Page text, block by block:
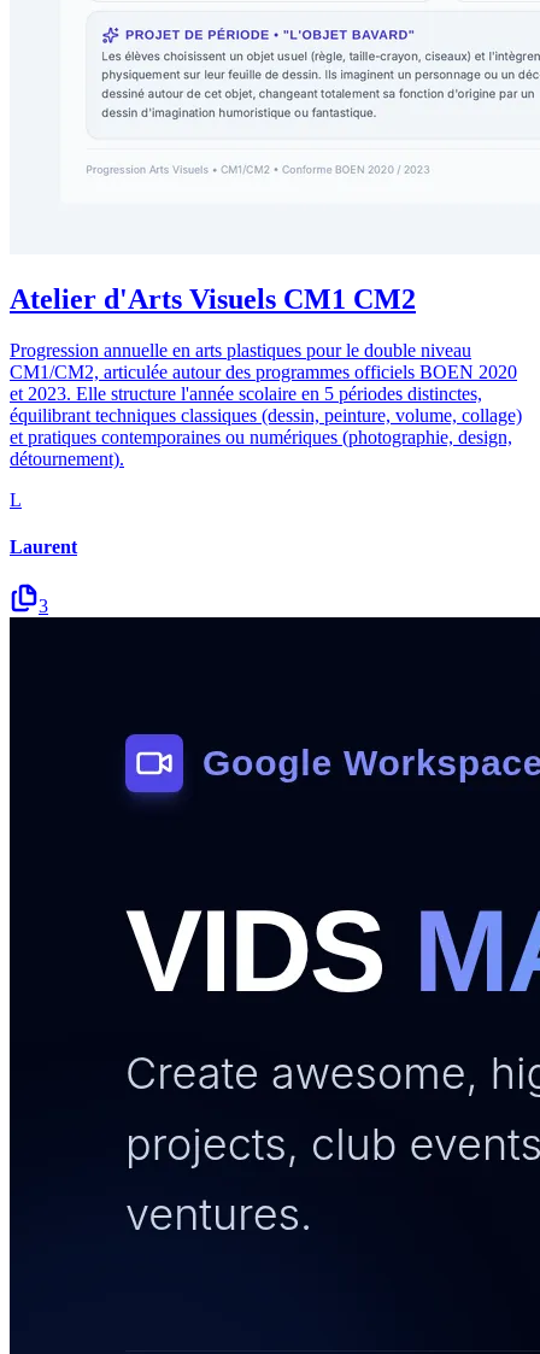
Atelier d'Arts Visuels CM1 CM2
Progression annuelle en arts plastiques pour le double niveau
CM1/CM2, articulée autour des programmes officiels BOEN 2020
et 2023. Elle structure l'année scolaire en 5 périodes distinctes,
équilibrant techniques classiques (dessin, peinture, volume, collage)
et pratiques contemporaines ou numériques (photographie, design,
détournement).
L
Laurent
3